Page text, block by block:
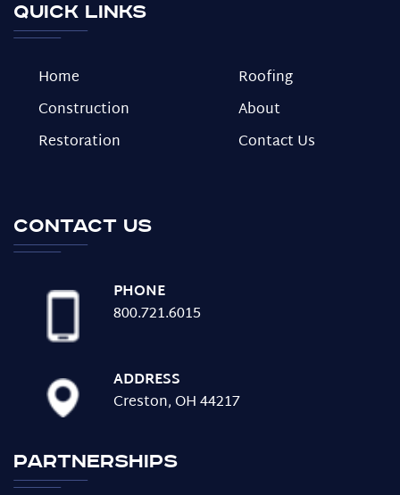
Quick Links
Home
Construction
Restoration
Roofing
About
Contact Us
Contact us
PHONE
800.721.6015
ADDRESS
Creston, OH 44217
Partnerships